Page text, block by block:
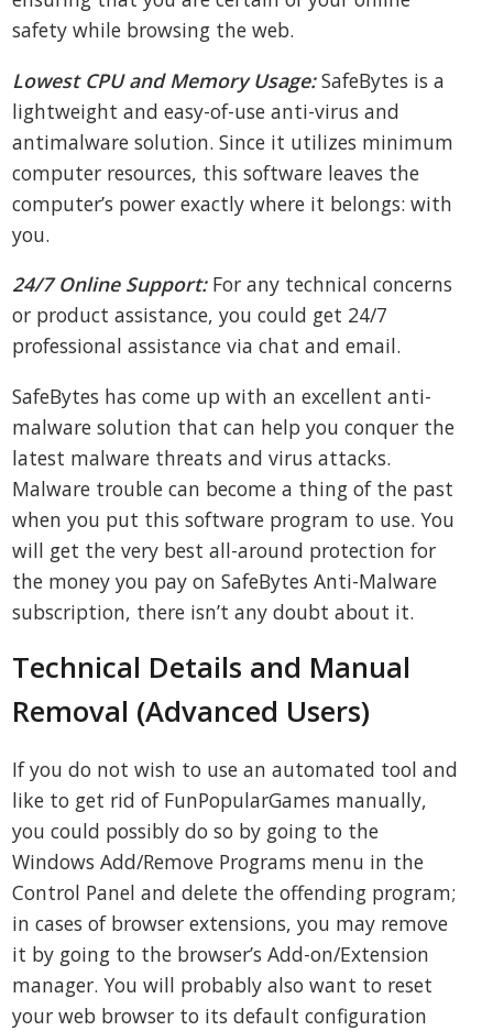
safety while browsing the web.
Lowest CPU and Memory Usage:SafeBytes is a
lightweight and easy-of-use anti-virus and
antimalware solution. Since it utilizes minimum
computer resources, this software leaves the
computer’s power exactly where it belongs: with
you.
24/7 Online Support:For any technical concerns
or product assistance, you could get 24/7
professional assistance via chat and email.
SafeBytes has come up with an excellent anti-
malware solution that can help you conquer the
latest malware threats and virus attacks.
Malware trouble can become a thing of the past
when you put this software program to use. You
will get the very best all-around protection for
the money you pay on SafeBytes Anti-Malware
subscription, there isn’t any doubt about it.
Technical Details and Manual
Removal (Advanced Users)
If you do not wish to use an automated tool and
like to get rid of FunPopularGames manually,
you could possibly do so by going to the
Windows Add/Remove Programs menu in the
Control Panel and delete the offending program;
in cases of browser extensions, you may remove
it by going to the browser’s Add-on/Extension
manager. You will probably also want to reset
your web browser to its default configuration